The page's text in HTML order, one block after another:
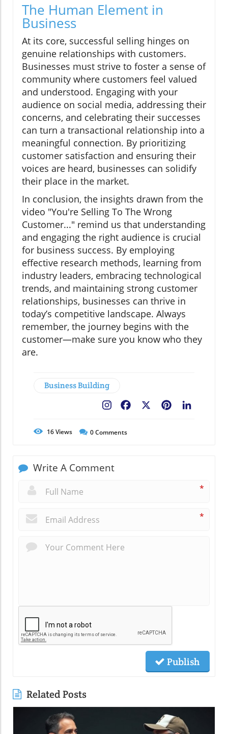
The Human Element in
Business
At its core, successful selling hinges on
genuine relationships with customers.
Businesses must strive to foster a sense of
community where customers feel valued
and understood. Engaging with your
audience on social media, addressing their
concerns, and celebrating their successes
can turn a transactional relationship into a
meaningful connection. By prioritizing
customer satisfaction and ensuring their
voices are heard, businesses can solidify
their place in the market.
In conclusion, the insights drawn from the
video "You're Selling To The Wrong
Customer..." remind us that understanding
and engaging the right audience is crucial
for business success. By employing
effective research methods, learning from
industry leaders, embracing technological
trends, and maintaining strong customer
relationships, businesses can thrive in
today’s competitive landscape. Always
remember, the journey begins with the
customer—make sure you know who they
are.
Business Building
Pinterest
Facebook
16Views 0Comments
Write A Comment
*
*
Publish
Related Posts